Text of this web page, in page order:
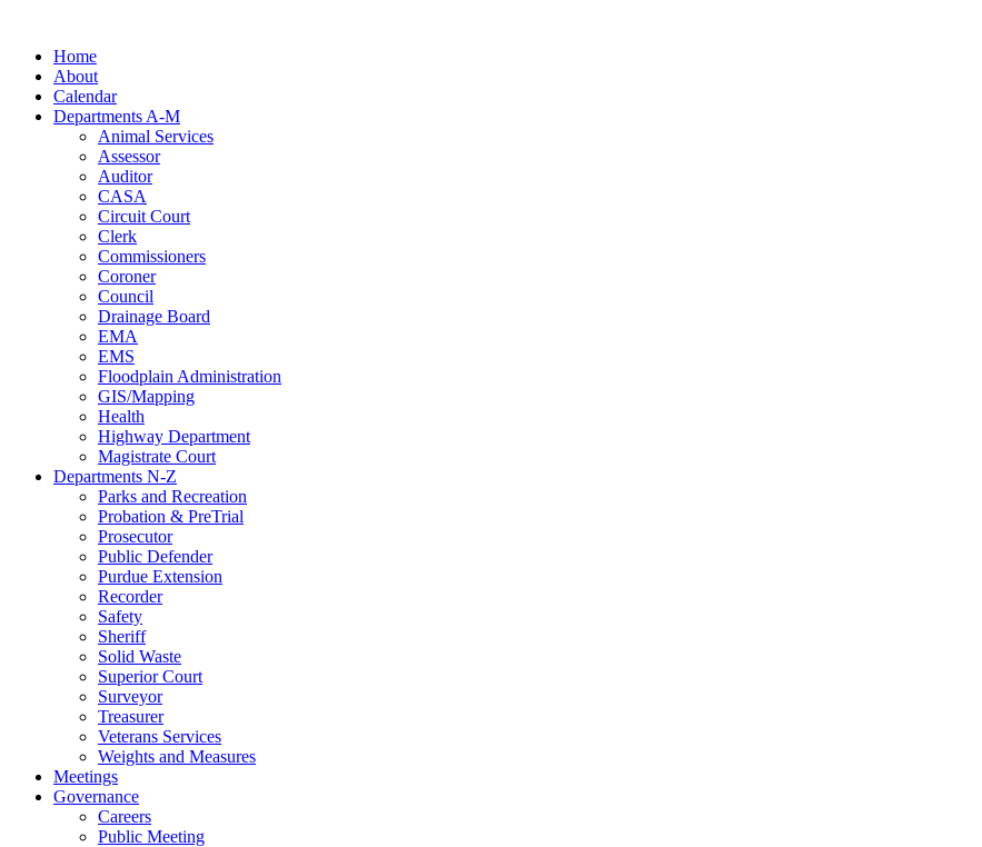
contentHome
About
Calendar
Departments A-M
Animal Services
Assessor
Auditor
CASA
Circuit Court
Clerk
Commissioners
Coroner
Council
Drainage Board
EMA
EMS
Floodplain Administration
GIS/Mapping
Health
Highway Department
Magistrate Court
Departments N-Z
Parks and Recreation
Probation & PreTrial
Prosecutor
Public Defender
Purdue Extension
Recorder
Safety
Sheriff
Solid Waste
Superior Court
Surveyor
Treasurer
Veterans Services
Weights and Measures
Meetings
Governance
Careers
Public Meeting